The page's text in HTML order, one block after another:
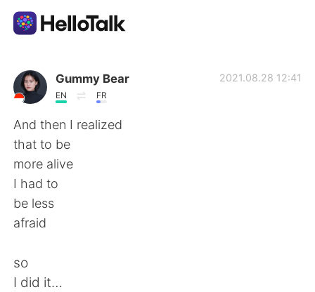
Dil Değişimi Uygulaması
AI Grammar Checker
Türkçe
العربية
Gummy Bear
EN FR
2021.08.28 12:41
And then I realized
that to be
more alive
I had to
be less
afraid
so
I did it…